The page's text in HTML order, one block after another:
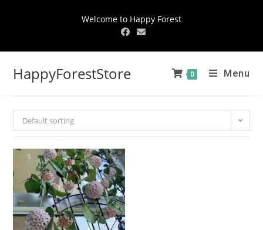
Welcome to Happy Forest
HappyForestStore 0 Menu
Default sorting